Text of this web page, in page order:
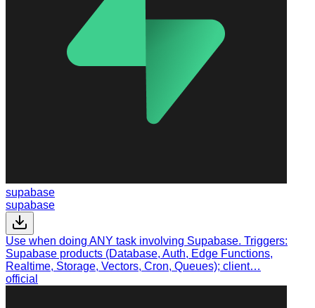
supabase
supabase
Use when doing ANY task involving Supabase. Triggers:
Supabase products (Database, Auth, Edge Functions,
Realtime, Storage, Vectors, Cron, Queues); client…
official